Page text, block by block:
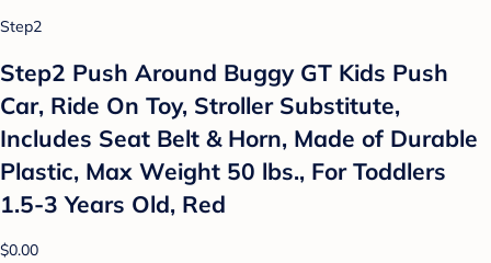
Step2
Step2 Push Around Buggy GT Kids Push
Car, Ride On Toy, Stroller Substitute,
Includes Seat Belt & Horn, Made of Durable
Plastic, Max Weight 50 lbs., For Toddlers
1.5-3 Years Old, Red
$0.00